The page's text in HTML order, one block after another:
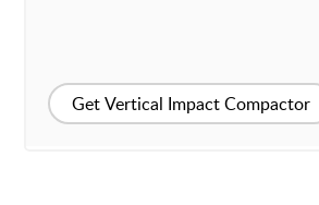
Get Vertical Impact Compactor